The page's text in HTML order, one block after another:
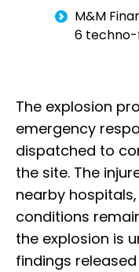
M&M
6 techno-
The explosion
emergency
dispatched to
the site. The
nearby
conditions
the explosion is
findings